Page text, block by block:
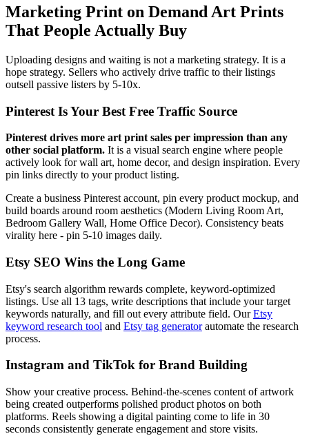
Marketing Print on Demand Art Prints
That People Actually Buy
Uploading designs and waiting is not a marketing strategy. It is a
hope strategy. Sellers who actively drive traffic to their listings
outsell passive listers by 5-10x.
Pinterest Is Your Best Free Traffic Source
Pinterest drives more art print sales per impression than any
other social platform. It is a visual search engine where people
actively look for wall art, home decor, and design inspiration. Every
pin links directly to your product listing.
Create a business Pinterest account, pin every product mockup, and
build boards around room aesthetics (Modern Living Room Art,
Bedroom Gallery Wall, Home Office Decor). Consistency beats
virality here - pin 5-10 images daily.
Etsy SEO Wins the Long Game
Etsy's search algorithm rewards complete, keyword-optimized
listings. Use all 13 tags, write descriptions that include your target
keywords naturally, and fill out every attribute field. OurEtsy
keyword research tool and Etsy tag generatorautomate the research
process.
Instagram and TikTok for Brand Building
Show your creative process. Behind-the-scenes content of artwork
being created outperforms polished product photos on both
platforms. Reels showing a digital painting come to life in 30
seconds consistently generate engagement and store visits.